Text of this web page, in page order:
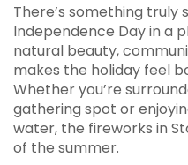
There’s something
Independence Day in a
natural beauty,
makes the holiday feel
Whether you’re
gathering spot or
water, the fireworks in
of the summer.